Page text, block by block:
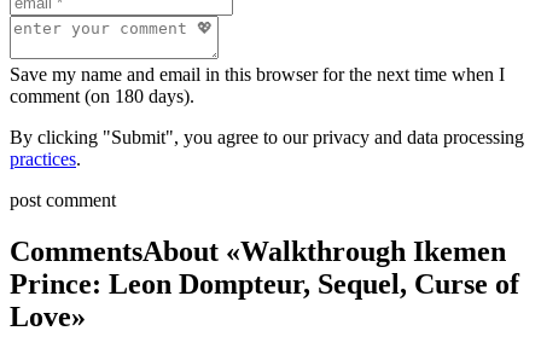
Save my name and email in this browser for the next time when I
comment (on 180 days).
By clicking "Submit", you agree to our privacy and data processing
practices.
post comment
CommentsAbout «Walkthrough Ikemen
Prince: Leon Dompteur, Sequel, Curse of
Love»